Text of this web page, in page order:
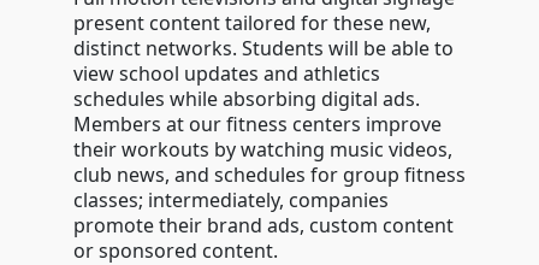
present content tailored for these new,
distinct networks. Students will be able to
view school updates and athletics
schedules while absorbing digital ads.
Members at our fitness centers improve
their workouts by watching music videos,
club news, and schedules for group fitness
classes; intermediately, companies
promote their brand ads, custom content
or sponsored content.